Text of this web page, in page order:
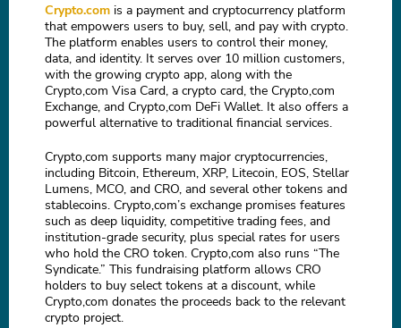
Crypto.com is a payment and cryptocurrency platform
that empowers users to buy, sell, and pay with crypto.
The platform enables users to control their money,
data, and identity. It serves over 10 million customers,
with the growing crypto app, along with the
Crypto,com Visa Card, a crypto card, the Crypto,com
Exchange, and Crypto,com DeFi Wallet. It also offers a
powerful alternative to traditional financial services.
Crypto,com supports many major cryptocurrencies,
including Bitcoin, Ethereum, XRP, Litecoin, EOS, Stellar
Lumens, MCO, and CRO, and several other tokens and
stablecoins. Crypto,com’s exchange promises features
such as deep liquidity, competitive trading fees, and
institution-grade security, plus special rates for users
who hold the CRO token. Crypto,com also runs “The
Syndicate.” This fundraising platform allows CRO
holders to buy select tokens at a discount, while
Crypto,com donates the proceeds back to the relevant
crypto project.